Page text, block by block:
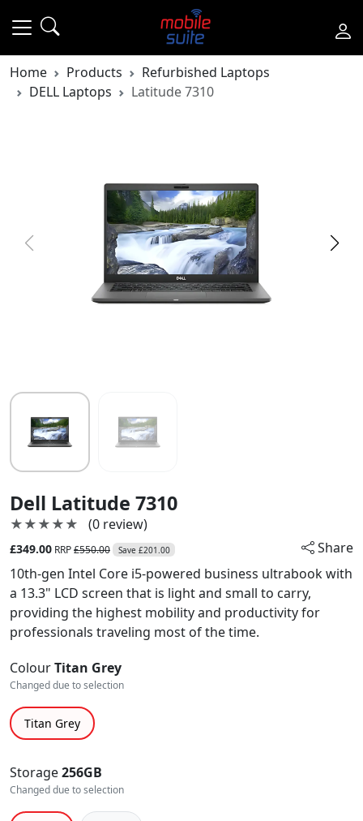
Home Products
Refurbished Laptops
DELL Laptops
Latitude 7310
Dell Latitude 7310
★★★★★
★★★★★ (0 review)
£349.00 RRP£550.00 Save £201.00
Share
10th-gen Intel Core i5-powered business ultrabook with
a 13.3" LCD screen that is light and small to carry,
providing the highest mobility and productivity for
professionals traveling most of the time.
ColourTitan Grey
Changed due to selection
Titan Grey
Storage256GB
Changed due to selection